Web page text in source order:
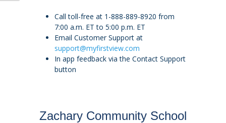
Call toll-free at 1-888-889-8920 from
7:00 a.m. ET to 5:00 p.m. ET
Email Customer Support at
support@myfirstview.com
In app feedback via the Contact Support
button
Zachary Community School